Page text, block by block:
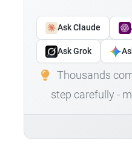
Ask Claude
Ask Grok
Thousands
step carefully -